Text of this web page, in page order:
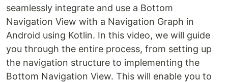
seamlessly integrate and use a Bottom
Navigation View with a Navigation Graph in
Android using Kotlin. In this video, we will guide
you through the entire process, from setting up
the navigation structure to implementing the
Bottom Navigation View. This will enable you to